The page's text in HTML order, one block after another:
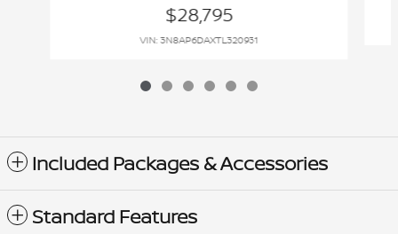
$28,795
VIN: 3N8AP6DAXTL320931
Included Packages & Accessories
Standard Features